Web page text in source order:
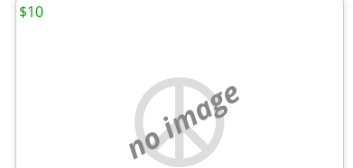
no image
$10